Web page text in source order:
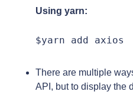
Using yarn:
$yarn add axios
There are multiple
API, but to display the